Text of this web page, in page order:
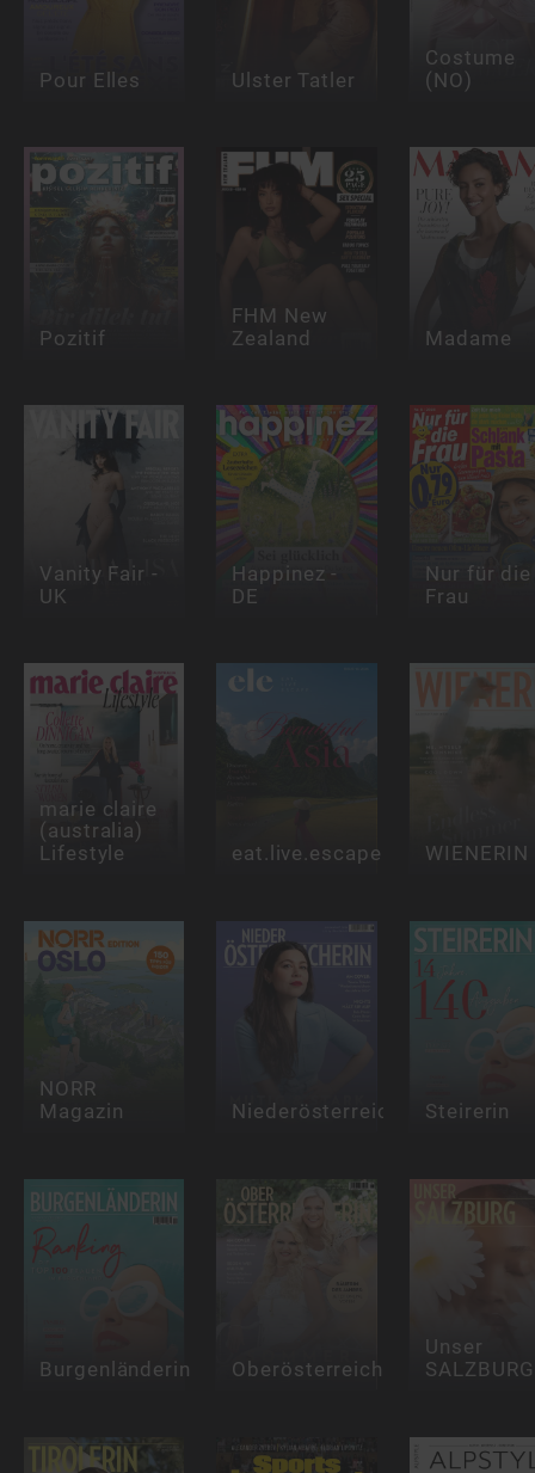
Pour Elles Ulster Tatler
Costume
(NO)
Pozitif
FHM New
Zealand
Madame
Vanity Fair -
UK
Happinez -
DE
Nur für die
Frau
marie claire
(australia)
Lifestyle
eat.live.escape WIENERIN
NORR
Magazin
NiederösterreicherinSteirerin
Burgenländerin Oberösterreicherin
Unser
SALZBURG